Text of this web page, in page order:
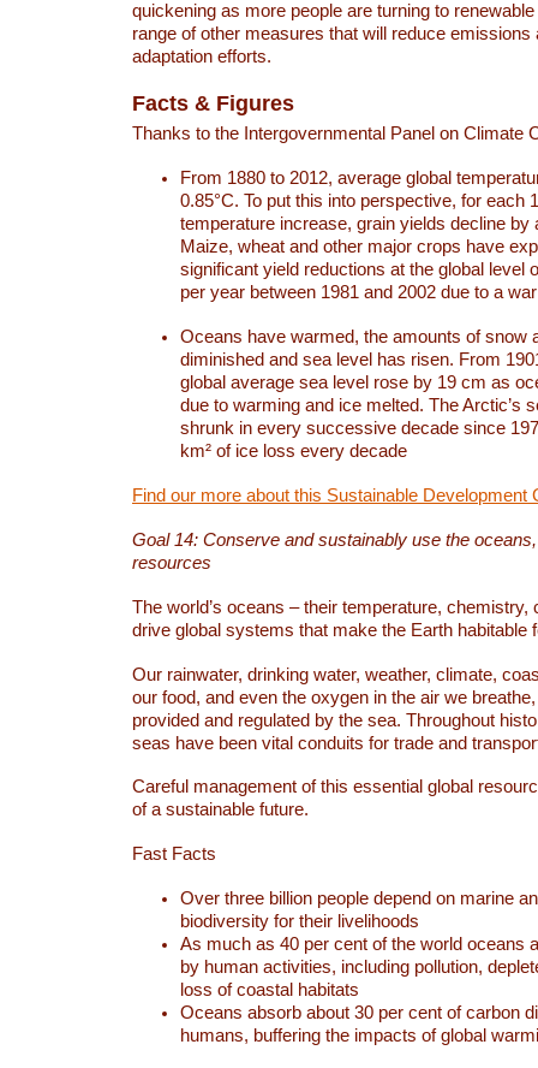
quickening as more people are turning to
range of other measures that will reduce emissions
adaptation efforts.
Facts & Figures
Thanks to the Intergovernmental Panel on Climate
From 1880 to 2012, average global
0.85°C. To put this into perspective, for each
temperature increase, grain yields decline by
Maize, wheat and other major crops have
significant yield reductions at the global level
per year between 1981 and 2002 due to a
Oceans have warmed, the amounts of snow
diminished and sea level has risen. From
global average sea level rose by 19 cm as
due to warming and ice melted. The Arctic’s
shrunk in every successive decade since
km² of ice loss every decade
Find our more about this Sustainable Development
Goal 14: Conserve and sustainably use the
resources
The world’s oceans – their temperature, chemistry,
drive global systems that make the Earth habitable
Our rainwater, drinking water, weather, climate,
our food, and even the oxygen in the air we
provided and regulated by the sea. Throughout
seas have been vital conduits for trade and
Careful management of this essential global
of a sustainable future.
Fast Facts
Over three billion people depend on marine
biodiversity for their livelihoods
As much as 40 per cent of the world oceans
by human activities, including pollution,
loss of coastal habitats
Oceans absorb about 30 per cent of carbon
humans, buffering the impacts of global